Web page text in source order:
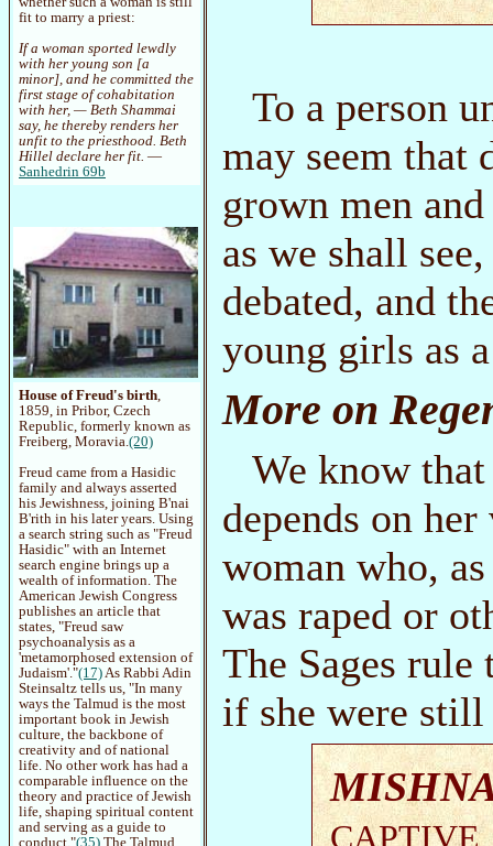
fit to marry a priest:
If a woman sported lewdly
with her young son [a
minor], and he committed the
first stage of cohabitation
with her, — Beth Shammai
say, he thereby renders her
unfit to the priesthood. Beth
Hillel declare her fit. —
Sanhedrin 69b
House of Freud's birth
1859, in Pribor, Czech
Republic, formerly known as
Freiberg, Moravia. (20)
Freud came from a Hasidic
family and always asserted
his Jewishness, joining B'nai
B'rith in his later years. Using
a search string such as "Freud
Hasidic" with an Internet
search engine brings up a
wealth of information. The
American Jewish Congress
publishes an article that
states, "Freud saw
psychoanalysis as a
'metamorphosed extension of
Judaism'."(17) As Rabbi Adin
Steinsaltz tells us, "In many
ways the Talmud is the most
important book in Jewish
culture, the backbone of
creativity and of national
life. No other work has had a
comparable influence on the
theory and practice of Jewish
life, shaping spiritual content
and serving as a guide to
conduct."(35) The Talmud
To a person
may seem that
grown men
as we shall
debated, and
young girls as
More on
We know
depends on
woman who,
was raped or
The Sages
if she were